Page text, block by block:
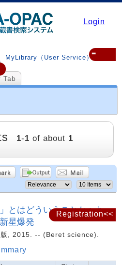
Login
MyLibrary（User Service）▼
≡
Registration<<
Tab
1-1 of about 1
とはどういうことか : よ
星爆発
版, 2015. -- (Beret science).